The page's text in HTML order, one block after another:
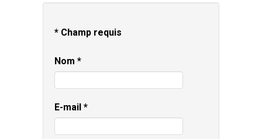
* Champ requis
Nom *
E-mail *